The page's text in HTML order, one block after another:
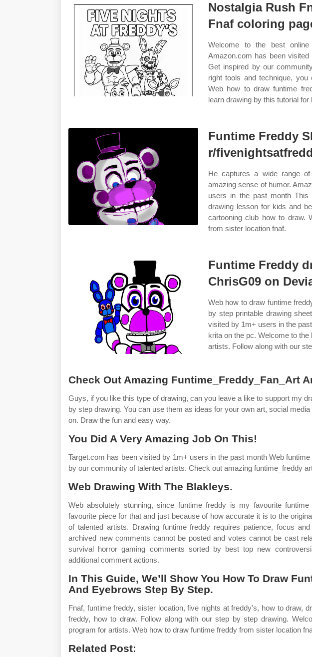
Nostalgia Rush
Fnaf coloring
Welcome to the best
Amazon.com has been
Get inspired by our
right tools and technique, you
Web how to draw funtime
learn drawing by this tutorial for
Funtime Freddy
r/
He captures a wide range
amazing sense of humor.
users in the past month
drawing lesson for kids and
cartooning club how to draw.
from sister location fnaf.
Funtime Freddy
ChrisG09 on
Web how to draw funtime
by step printable drawing
visited by 1m+ users in the
krita on the pc. Welcome to
artists. Follow along with our
Check Out Amazing Funtime_Freddy_Fan_Art
Guys, if you like this type of drawing, can you leave a like to support my
by step drawing. You can use them as ideas for your own art, social
on. Draw the fun and easy way.
You Did A Very Amazing Job On This!
Target.com has been visited by 1m+ users in the past month Web
by our community of talented artists. Check out amazing funtime_freddy
Web Drawing With The Blakleys.
Web absolutely stunning, since funtime freddy is my favourite
favourite piece for that and just because of how accurate it is to the
of talented artists. Drawing funtime freddy requires patience, focus
archived new comments cannot be posted and votes cannot be cast
survival horror gaming comments sorted by best top new
additional comment actions.
In This Guide, We’ll Show You How To Draw
And Eyebrows Step By Step.
Fnaf, funtime freddy, sister location, five nights at freddy's, how to draw,
freddy, how to draw. Follow along with our step by step drawing.
program for artists. Web how to draw funtime freddy from sister location
Related Post: